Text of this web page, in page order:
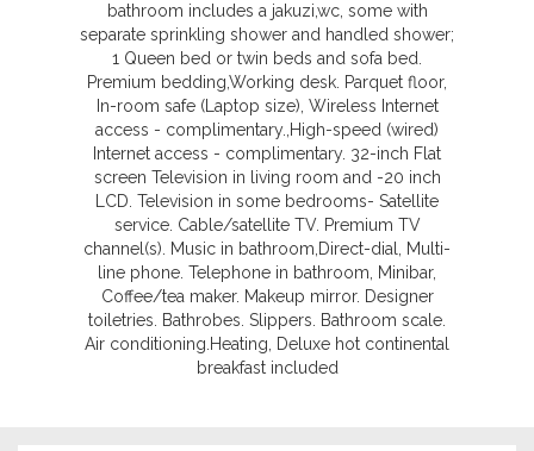
bathroom includes a jakuzi,wc, some with
separate sprinkling shower and handled shower;
1 Queen bed or twin beds and sofa bed.
Premium bedding,Working desk. Parquet floor,
In-room safe (Laptop size), Wireless Internet
access - complimentary.,High-speed (wired)
Internet access - complimentary. 32-inch Flat
screen Television in living room and -20 inch
LCD. Television in some bedrooms- Satellite
service. Cable/satellite TV. Premium TV
channel(s). Music in bathroom,Direct-dial, Multi-
line phone. Telephone in bathroom, Minibar,
Coffee/tea maker. Makeup mirror. Designer
toiletries. Bathrobes. Slippers. Bathroom scale.
Air conditioning.Heating, Deluxe hot continental
breakfast included